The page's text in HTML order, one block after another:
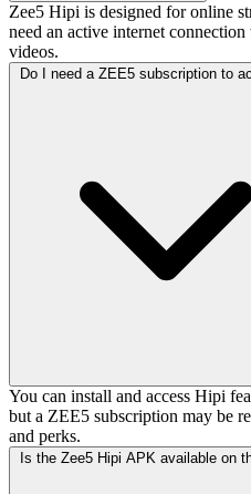
Zee5 Hipi is designed for online
need an active internet
videos.
Do I need a ZEE5 subscription to
You can install and access Hipi
but a ZEE5 subscription may be
and perks.
Is the Zee5 Hipi APK available on